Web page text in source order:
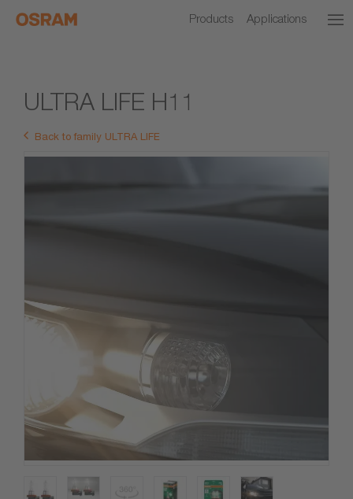
Products Applications
ULTRA LIFE H11
Back to family ULTRA LIFE